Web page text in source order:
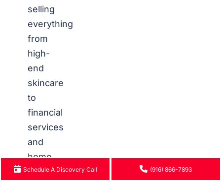
selling
everything
from
high-
end
skincare
to
financial
services
and
home
improvement
Schedule A Discovery Call (916) 866-7893